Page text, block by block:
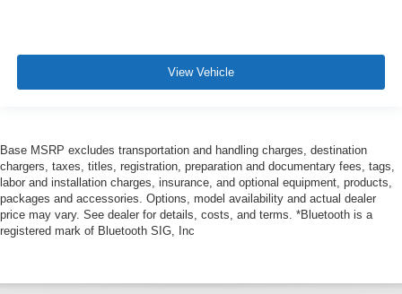
View Vehicle
Base MSRP excludes transportation and handling charges, destination
chargers, taxes, titles, registration, preparation and documentary fees, tags,
labor and installation charges, insurance, and optional equipment, products,
packages and accessories. Options, model availability and actual dealer
price may vary. See dealer for details, costs, and terms. *Bluetooth is a
registered mark of Bluetooth SIG, Inc